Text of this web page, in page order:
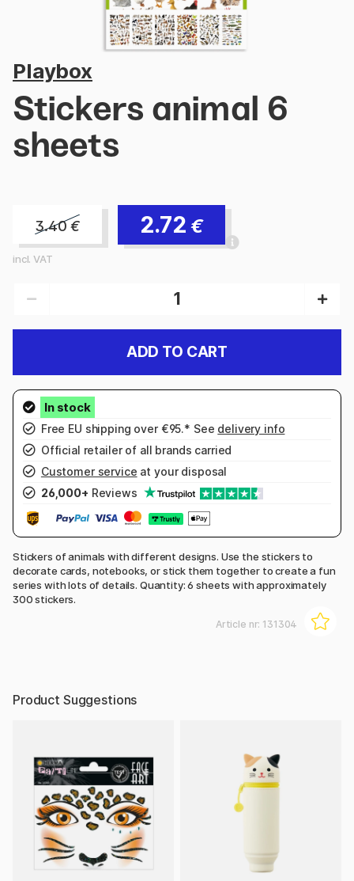
Playbox
Stickers animal 6
sheets
3.40€ 2.72 €
incl. VAT
ADD TO CART
Free EU shipping over €95.* See delivery info
Official retailer of all brands carried
Customer service at your disposal
26,000+ Reviews
Stickers of animals with different designs. Use the stickers to
decorate cards, notebooks, or stick them together to create a fun
series with lots of details. Quantity: 6 sheets with approximately
300 stickers.
Article nr: 131304
Product Suggestions